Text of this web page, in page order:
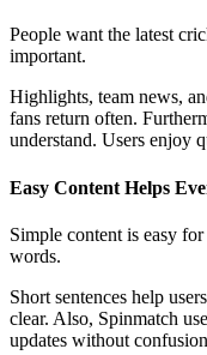
People want the latest
important.
Highlights, team news,
fans return often.
understand. Users enjoy
Easy Content Helps
Simple content is easy
words.
Short sentences help
clear. Also, Spinmatch
updates without